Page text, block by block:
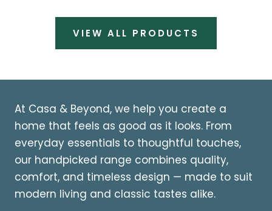
VIEW ALL PRODUCTS
At Casa & Beyond, we help you create a
home that feels as good as it looks. From
everyday essentials to thoughtful touches,
our handpicked range combines quality,
comfort, and timeless design — made to suit
modern living and classic tastes alike.